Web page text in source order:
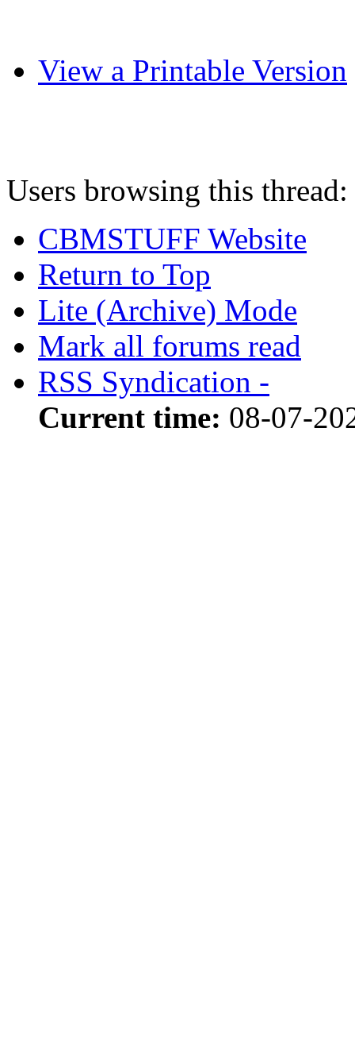
View a Printable Version
Users browsing this
CBMSTUFF Website
Return to Top
Lite (Archive) Mode
Mark all forums read
RSS Syndication -
Current time: 08-07-